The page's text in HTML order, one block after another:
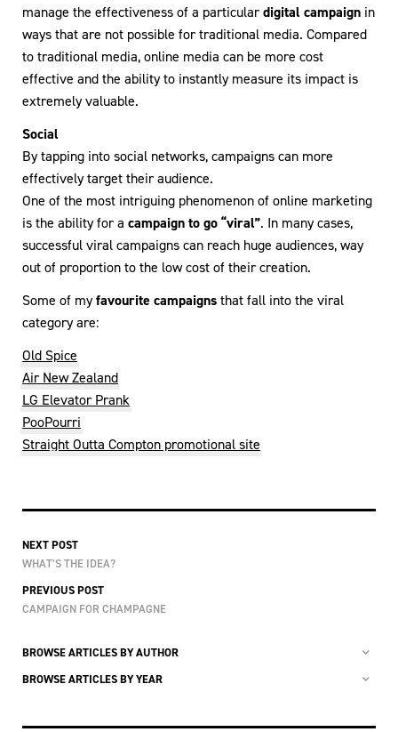
manage the effectiveness of a particulardigital campaign in
ways that are not possible for traditional media. Compared
to traditional media, online media can be more cost
effective and the ability to instantly measure its impact is
extremely valuable.
Social
By tapping into social networks, campaigns can more
effectively target their audience.
One of the most intriguing phenomenon of online marketing
is the ability for a campaign to go “viral”. In many cases,
successful viral campaigns can reach huge audiences, way
out of proportion to the low cost of their creation.
Some of myfavourite campaignsthat fall into the viral
category are:
Old Spice
Air New Zealand
LG Elevator Prank
PooPourri
Straight Outta Compton promotional site
NEXT POST
WHAT’S THE IDEA?
PREVIOUS POST
CAMPAIGN FOR CHAMPAGNE
BROWSE ARTICLES BY AUTHOR
BROWSE ARTICLES BY YEAR